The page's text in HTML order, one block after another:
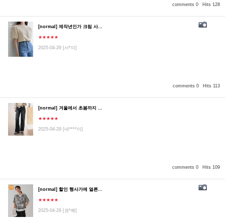
comments 0 Hits 128
comments 0 Hits 113
[normal] 제작년인가 크림 사...
★★★★★
2025-04-29 [서*미]
comments 0 Hits 109
[normal] 겨울에서 초봄까지 ...
★★★★★
2025-04-29 [네****이]
[normal] 할인 행사가에 얼른...
★★★★★
2025-04-29 [권*혜]